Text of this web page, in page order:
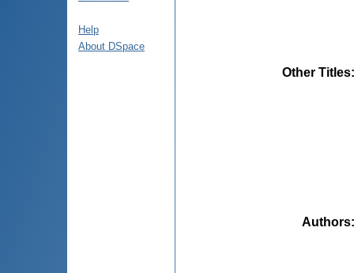
Help
About DSpace
Other Titles
Authors